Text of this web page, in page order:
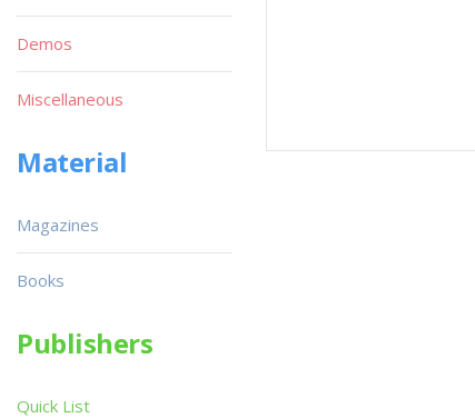
Demos
Miscellaneous
Material
Magazines
Books
Publishers
Quick List